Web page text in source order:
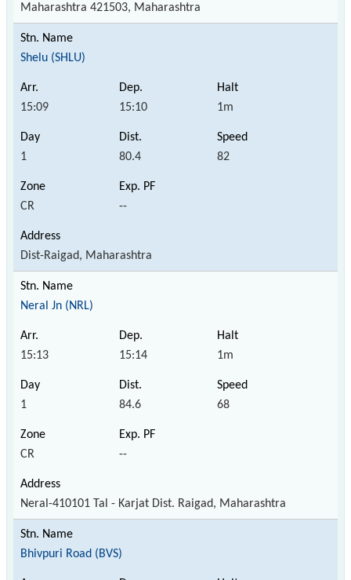
Maharashtra 421503, Maharashtra
Shelu (SHLU)
15:09 15:10 1m
1 80.4 82
CR --
Dist-Raigad, Maharashtra
Neral Jn (NRL)
15:13 15:14 1m
1 84.6 68
CR --
Neral-410101 Tal - Karjat Dist. Raigad, Maharashtra
Bhivpuri Road (BVS)